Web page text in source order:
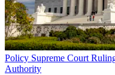
PolicyBusiness
Policy Supreme Court
Authority